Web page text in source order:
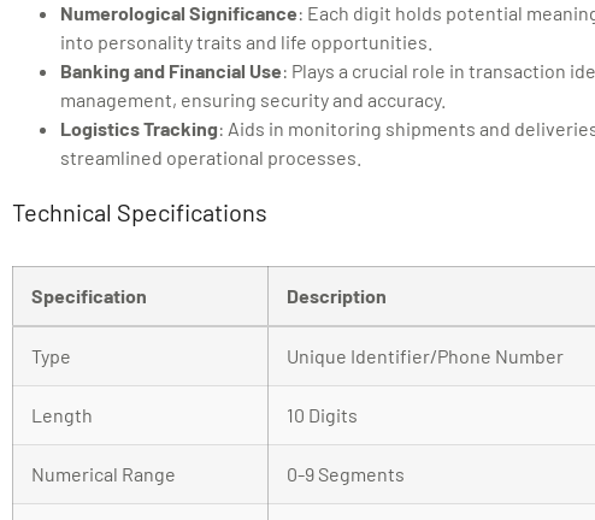
Numerological Significance: Each digit holds potential
into personality traits and life opportunities.
Banking and Financial Use: Plays a crucial role in transaction
management, ensuring security and accuracy.
Logistics Tracking: Aids in monitoring shipments and
streamlined operational processes.
Technical Specifications
Specification Description
Type Unique Identifier/Phone Number
Length 10 Digits
Numerical Range 0-9 Segments